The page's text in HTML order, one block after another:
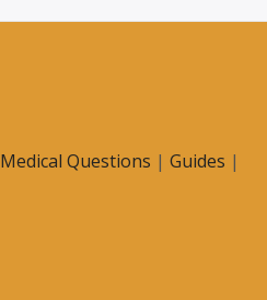
Medical Questions | Guides |